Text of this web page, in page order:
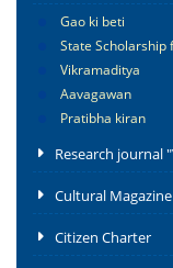
Gao ki beti
State Scholarship
Vikramaditya
Aavagawan
Pratibha kiran
Research journal
Cultural
Citizen Charter